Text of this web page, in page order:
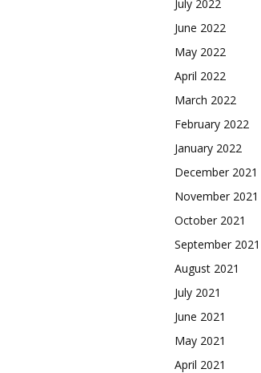
July 2022
June 2022
May 2022
April 2022
March 2022
February 2022
January 2022
December 2021
November 2021
October 2021
September 2021
August 2021
July 2021
June 2021
May 2021
April 2021